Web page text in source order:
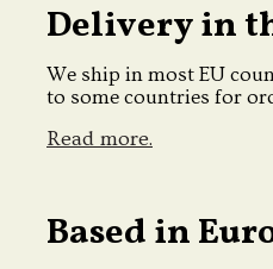
Delivery in
We ship in most EU
to some countries for
Read more.
Based in